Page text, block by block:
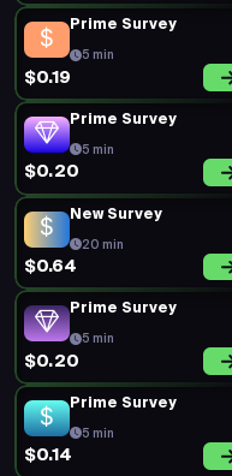
Prime Survey
5 min
$0.19
Prime Survey
5 min
$0.20
New Survey
20 min
$0.64
Prime Survey
5 min
$0.20
Prime Survey
5 min
$0.14